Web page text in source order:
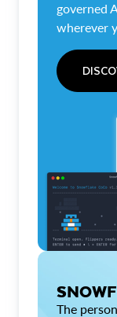
governed
wherever
The